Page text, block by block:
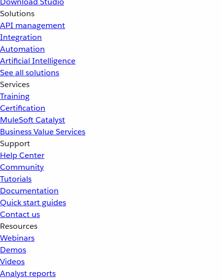
Solutions
API management
Integration
Automation
Artificial Intelligence
See all solutions
Services
Training
Certification
MuleSoft Catalyst
Business Value Services
Support
Help Center
Community
Tutorials
Documentation
Quick start guides
Contact us
Resources
Webinars
Demos
Videos
Analyst reports